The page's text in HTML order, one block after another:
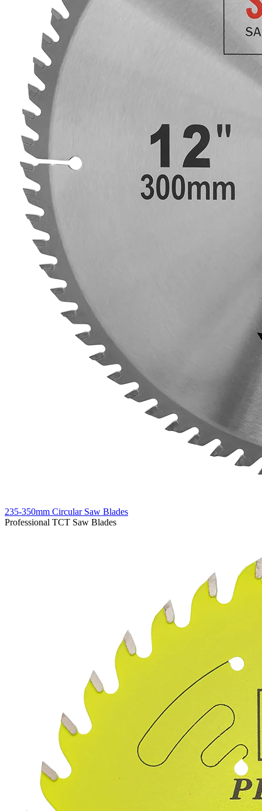
235-350mm Circular Saw Blades
Professional TCT Saw Blades